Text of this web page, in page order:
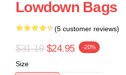
Lowdown Bags
(5 customer reviews)
$31.19 $24.95 -20%
Size